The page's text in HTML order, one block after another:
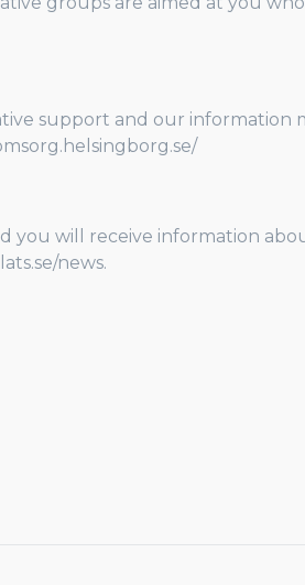
support and our information
you will receive information
news.